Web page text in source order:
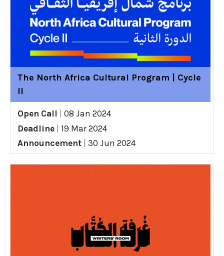
The North Africa Cultural Program | Cycle
II
Open Call
08 Jan 2024
Deadline
19 Mar 2024
Announcement
30 Jun 2024